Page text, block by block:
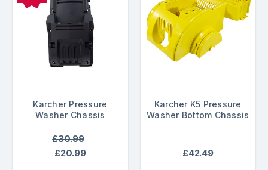
Karcher Pressure
Washer Chassis
£30.99
£20.99
Karcher K5 Pressure
Washer Bottom Chassis
£42.49